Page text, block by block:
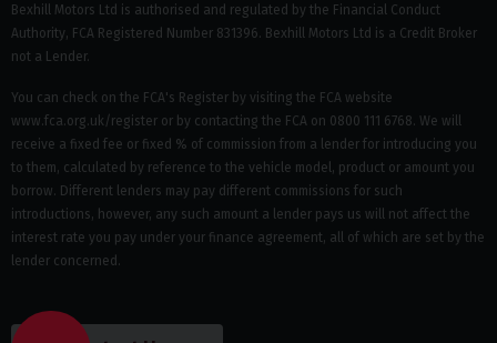
Bexhill Motors Ltd is authorised and regulated by the Financial Conduct
Authority, FCA Registered Number 831396. Bexhill Motors Ltd is a Credit Broker
not a Lender.
You can check on the FCA's Register by visiting the FCA website
www.fca.org.uk/register or by contacting the FCA on 0800 111 6768. We will
receive a fixed fee or fixed % of commission from a lender for introducing you
to them, calculated by reference to the vehicle model, product or amount you
borrow. Different lenders may pay different commissions for such
introductions, however, any such amount a lender pays us will not affect the
interest rate you pay under your finance agreement, all of which are set by the
lender concerned.